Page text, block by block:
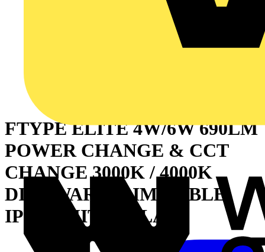
FTYPE ELITE 4W/6W 690LM
POWER CHANGE & CCT
CHANGE 3000K / 4000K
DIM2WARM DIMMABLE
IP65 WHITE - FLAT